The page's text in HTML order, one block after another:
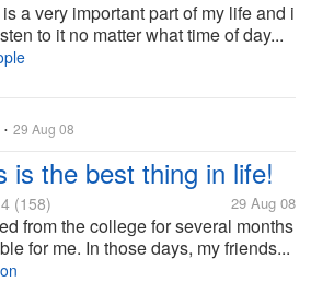
a very important part of my life and i
to it no matter what time of day...
• 29 Aug 08
is the best thing in life!
(158) 29 Aug 08
from the college for several months
for me. In those days, my friends...